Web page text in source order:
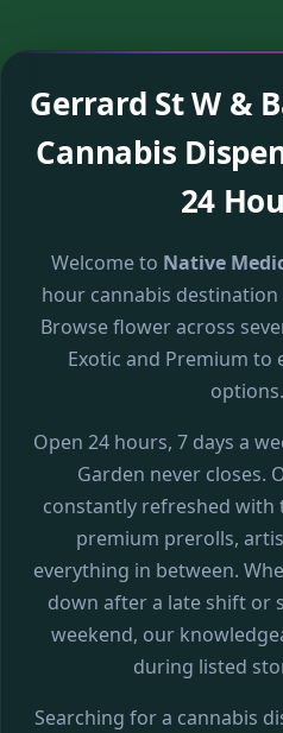
Gerrard St W &
Cannabis
24
Welcome to Native
hour cannabis destination
Browse flower across
Exotic and Premium to
options.
Open 24 hours, 7 days a
Garden never closes.
constantly refreshed with
premium prerolls,
everything in between.
down after a late shift or
weekend, our
during listed
Searching for a cannabis